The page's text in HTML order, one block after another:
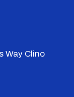
Way Clino